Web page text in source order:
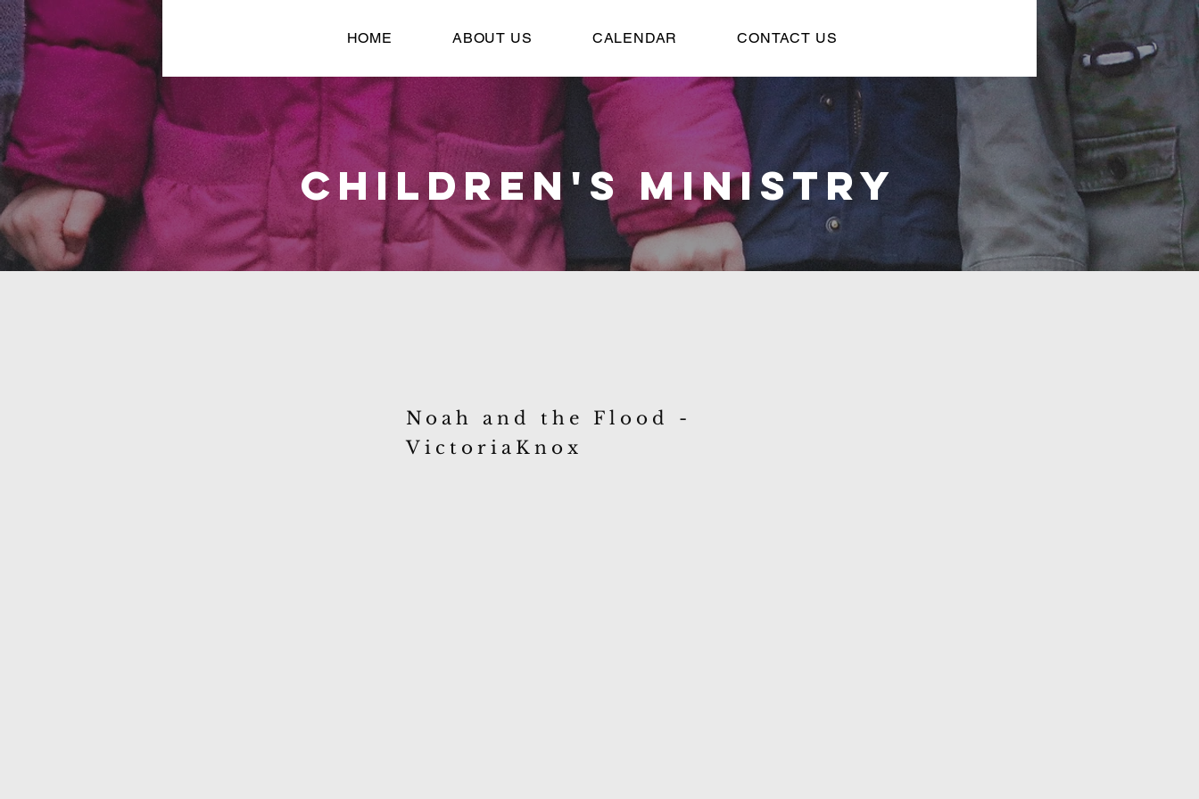
HOME ABOUT US CALENDAR CONTACT US
CHILDREN'S MINISTRY
Noah and the Flood -
VictoriaKnox